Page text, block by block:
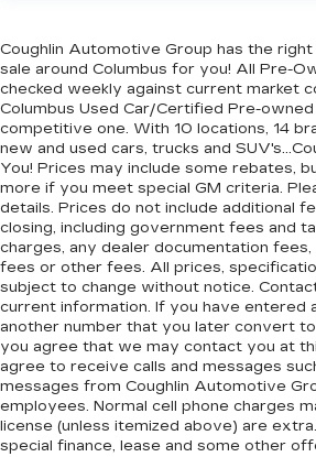
Coughlin Automotive Group has the
sale around Columbus for you! All Pre-
checked weekly against current market
Columbus Used Car/Certified Pre-owned
competitive one. With 10 locations, 14
new and used cars, trucks and
You! Prices may include some rebates,
more if you meet special GM criteria.
details. Prices do not include additional
closing, including government fees and
charges, any dealer documentation
fees or other fees. All prices,
subject to change without notice.
current information. If you have entered
another number that you later convert to
you agree that we may contact you at
agree to receive calls and messages
messages from Coughlin Automotive
employees. Normal cell phone charges
license (unless itemized above) are
special finance, lease and some other